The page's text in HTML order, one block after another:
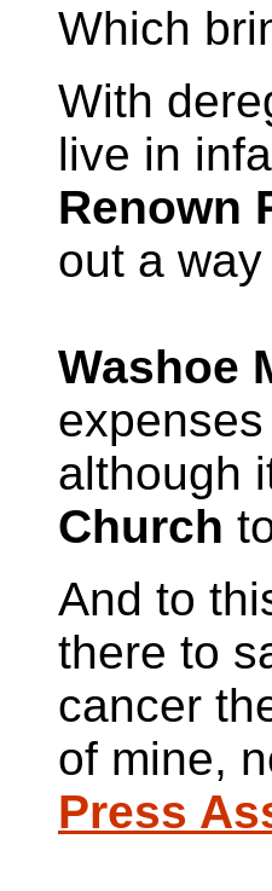
Which
With
live in
Renown
out a
Washoe
although
Church
And to
there to
cancer
of mine,
Press